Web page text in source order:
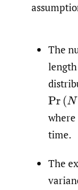
The
length
Pr( N(τ
where
time.
The